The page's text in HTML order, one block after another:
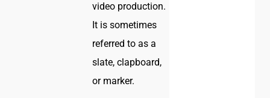
video production.
It is sometimes
referred to as a
slate, clapboard,
or marker.